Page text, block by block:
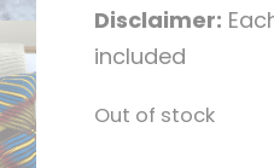
Disclaimer:
included
Out of stock